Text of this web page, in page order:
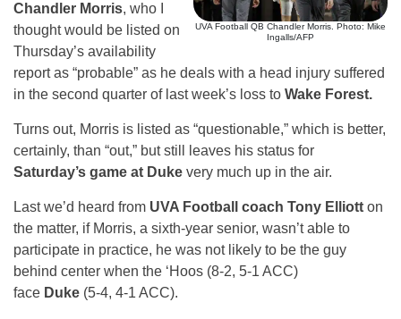
UVA Football QB Chandler Morris. Photo: Mike
Ingalls/AFP
Chandler Morris, who I
thought would be listed on
Thursday’s availability
report as “probable” as he deals with a head injury suffered
in the second quarter of last week’s loss to Wake Forest.
Turns out, Morris is listed as “questionable,” which is better,
certainly, than “out,” but still leaves his status for
Saturday’s game at Duke very much up in the air.
Last we’d heard from UVA Football coach Tony Elliott on
the matter, if Morris, a sixth-year senior, wasn’t able to
participate in practice, he was not likely to be the guy
behind center when the ‘Hoos (8-2, 5-1 ACC)
face Duke (5-4, 4-1 ACC).